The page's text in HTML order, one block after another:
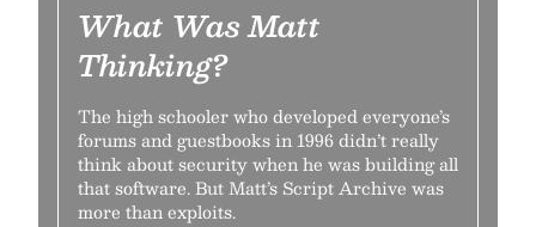
What Was Matt
Thinking?
The high schooler who developed everyone’s
forums and guestbooks in 1996 didn’t really
think about security when he was building all
that software. But Matt’s Script Archive was
more than exploits.